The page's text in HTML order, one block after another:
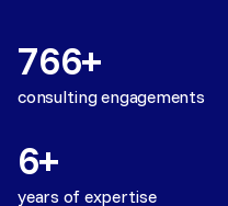
766+
consulting engagements
6+
years of expertise